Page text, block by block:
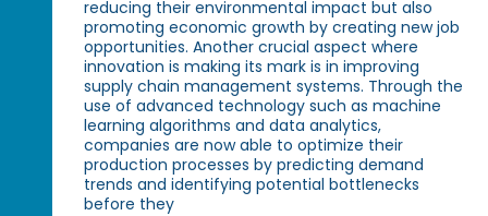
reducing their environmental impact but also
promoting economic growth by creating new job
opportunities. Another crucial aspect where
innovation is making its mark is in improving
supply chain management systems. Through the
use of advanced technology such as machine
learning algorithms and data analytics,
companies are now able to optimize their
production processes by predicting demand
trends and identifying potential bottlenecks
before they